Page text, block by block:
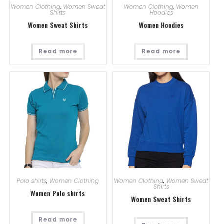
Women Clothing, Women Sweat
Shirts
Women Sweat Shirts
Read more
Women Clothing, Women
Hoodies
Women Hoodies
Read more
Polo shirts, Women Clothing
Women Polo shirts
Read more
Women Clothing, Women Sweat
Shirts
Women Sweat Shirts